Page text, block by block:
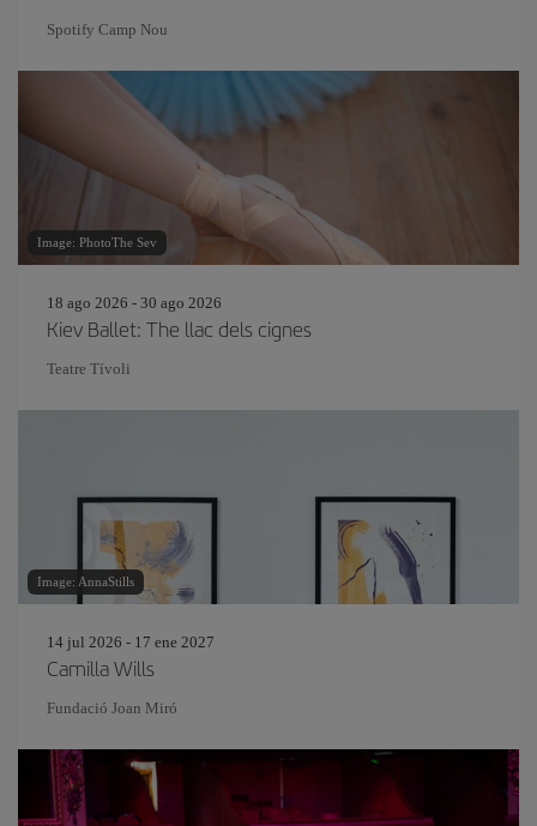
Spotify Camp Nou
Image: PhotoThe Sev
18 ago 2026 - 30 ago 2026
Kiev Ballet: The llac dels cignes
Teatre Tívoli
Image: AnnaStills
14 jul 2026 - 17 ene 2027
Camilla Wills
Fundació Joan Miró